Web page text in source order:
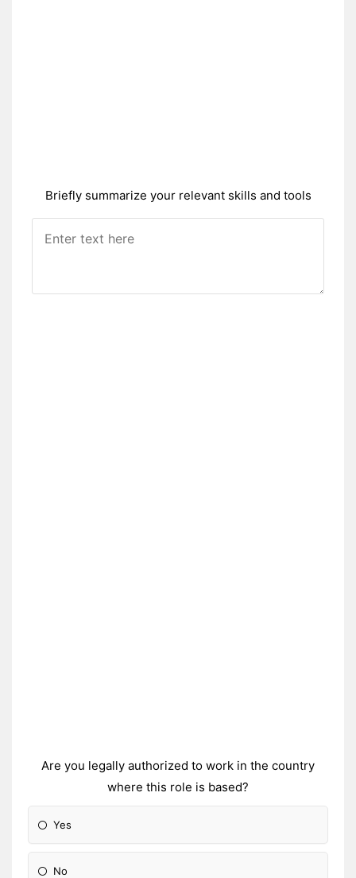
Briefly summarize your relevant skills and tools
Are you legally authorized to work in the country
where this role is based?
Yes
No